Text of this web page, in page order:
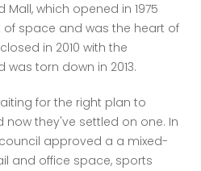
which opened in 1975
of space and was the heart of
in 2010 with the
torn down in 2013.
for the right plan to
now they've settled on one. In
approved a a mixed-
and office space, sports